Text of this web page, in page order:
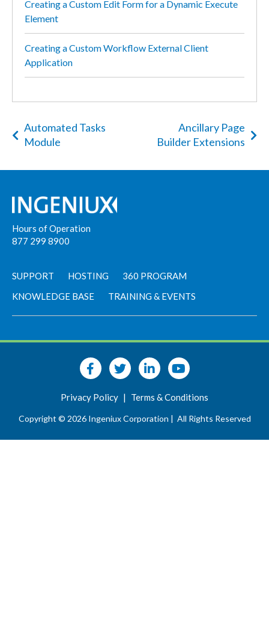
Creating a Custom Edit Form for a Dynamic Execute
Element
Creating a Custom Workflow External Client
Application
Automated Tasks
Module
Ancillary Page
Builder Extensions
Hours of Operation
877 299 8900
SUPPORT HOSTING
360 PROGRAM
KNOWLEDGE BASE
TRAINING & EVENTS
Privacy Policy | Terms & Conditions
Copyright © 2026 Ingeniux Corporation | All Rights Reserved